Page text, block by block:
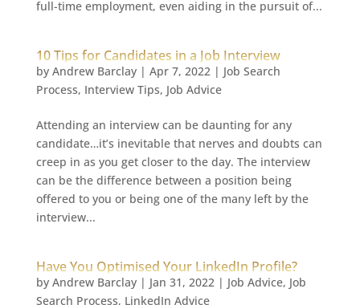
full-time employment, even aiding in the pursuit of...
10 Tips for Candidates in a Job Interview
by Andrew Barclay| Apr 7, 2022| Job Search
Process, Interview Tips, Job Advice
Attending an interview can be daunting for any
candidate…it’s inevitable that nerves and doubts can
creep in as you get closer to the day. The interview
can be the difference between a position being
offered to you or being one of the many left by the
interview...
Have You Optimised Your LinkedIn Profile?
by Andrew Barclay| Jan 31, 2022| Job Advice, Job
Search Process, LinkedIn Advice